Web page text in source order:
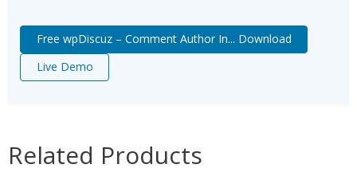
Free wpDiscuz – Comment Author In... Download
Live Demo
Related Products